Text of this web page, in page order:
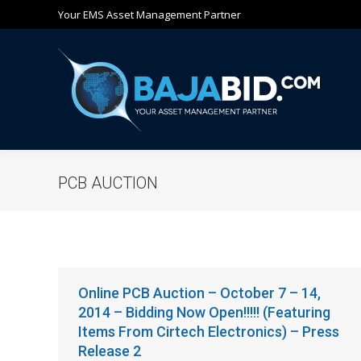
Your EMS Asset Management Partner
PCB AUCTION
Online PCB Auction – October 7 – 14,
2014 – Bidding Now Open!!!!! (Featuring
Items From Cirtech Electronics) – Press
Release 2